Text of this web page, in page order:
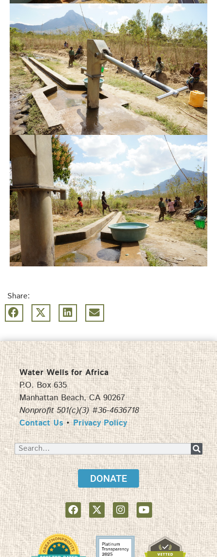
Share:
Water Wells for Africa
P.O. Box 635
Manhattan Beach, CA 90267
Nonprofit 501(c)(3) #36-4636718
Contact Us•Privacy Policy
DONATE